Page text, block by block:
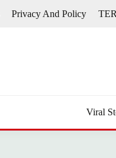
Privacy And Policy
Viral